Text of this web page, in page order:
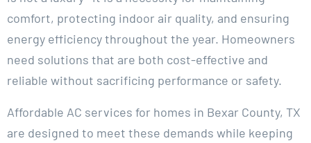
comfort, protecting indoor air quality, and ensuring
energy efficiency throughout the year. Homeowners
need solutions that are both cost-effective and
reliable without sacrificing performance or safety.
Affordable AC services for homes in Bexar County, TX
are designed to meet these demands while keeping